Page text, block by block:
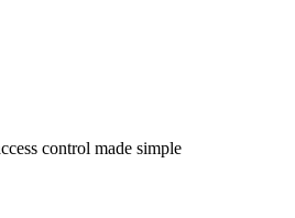
control made simple